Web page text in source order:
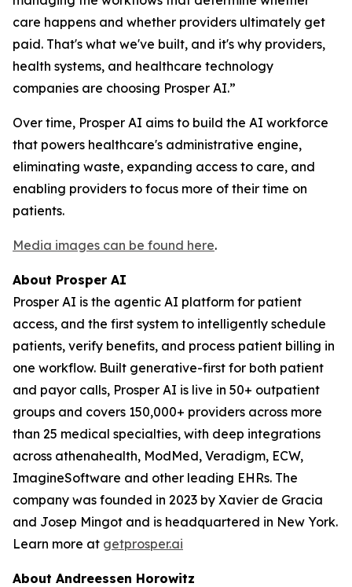
care happens and whether providers ultimately get
paid. That's what we've built, and it's why providers,
health systems, and healthcare technology
companies are choosing Prosper AI.”
Over time, Prosper AI aims to build the AI workforce
that powers healthcare's administrative engine,
eliminating waste, expanding access to care, and
enabling providers to focus more of their time on
patients.
Media images can be found here.
About Prosper AI
Prosper AI is the agentic AI platform for patient
access, and the first system to intelligently schedule
patients, verify benefits, and process patient billing in
one workflow. Built generative-first for both patient
and payor calls, Prosper AI is live in 50+ outpatient
groups and covers 150,000+ providers across more
than 25 medical specialties, with deep integrations
across athenahealth, ModMed, Veradigm, ECW,
ImagineSoftware and other leading EHRs. The
company was founded in 2023 by Xavier de Gracia
and Josep Mingot and is headquartered in New York.
Learn more at getprosper.ai
About Andreessen Horowitz